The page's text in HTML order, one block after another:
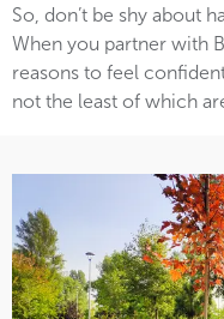
So, don’t be shy about
When you partner with
reasons to feel
not the least of which